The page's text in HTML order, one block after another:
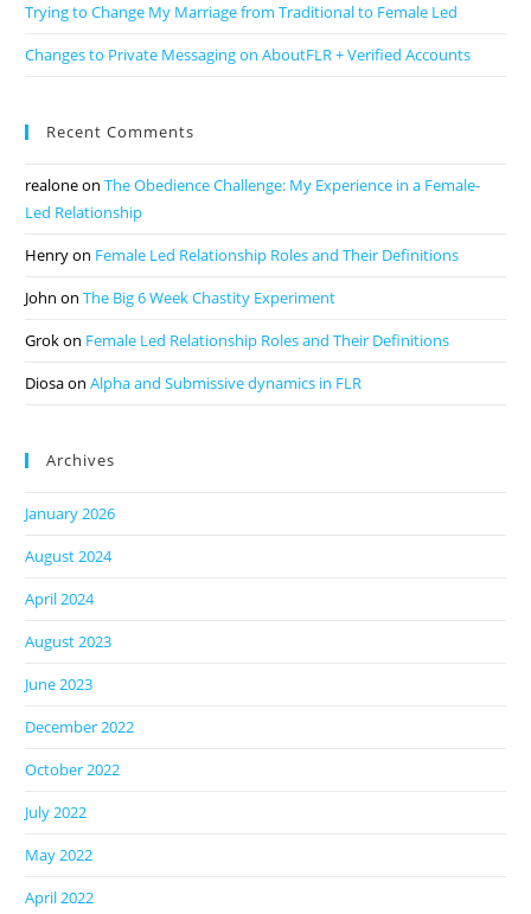
Trying to Change My Marriage from Traditional to Female Led
Changes to Private Messaging on AboutFLR + Verified Accounts
Recent Comments
realoneonThe Obedience Challenge: My Experience in a Female-
Led Relationship
Henryon Female Led Relationship Roles and Their Definitions
John onThe Big 6 Week Chastity Experiment
Grokon Female Led Relationship Roles and Their Definitions
DiosaonAlpha and Submissive dynamics in FLR
Archives
January 2026
August 2024
April 2024
August 2023
June 2023
December 2022
October 2022
July 2022
May 2022
April 2022